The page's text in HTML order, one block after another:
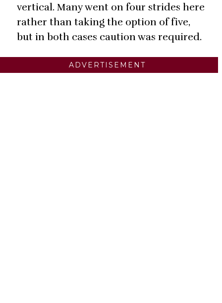
vertical. Many went on four strides here
rather than taking the option of five,
but in both cases caution was required.
ADVERTISEMENT